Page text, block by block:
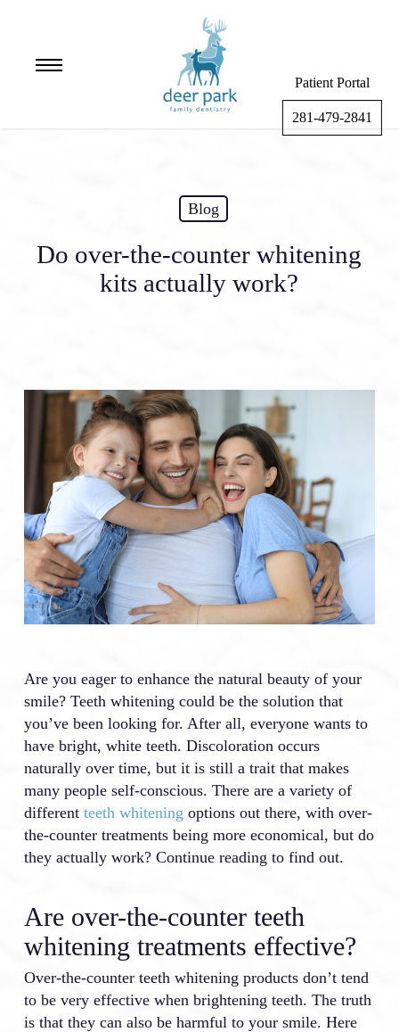
content
Patient Portal
281-479-2841
Menu
Blog
Do over-the-counter whitening
kits actually work?
Are you eager to enhance the natural beauty of your
smile? Teeth whitening could be the solution that
you’ve been looking for. After all, everyone wants to
have bright, white teeth. Discoloration occurs
naturally over time, but it is still a trait that makes
many people self-conscious. There are a variety of
differentteeth whitening options out there, with over-
the-counter treatments being more economical, but do
they actually work? Continue reading to find out.
Are over-the-counter teeth
whitening treatments effective?
Over-the-counter teeth whitening products don’t tend
to be very effective when brightening teeth. The truth
is that they can also be harmful to your smile. Here